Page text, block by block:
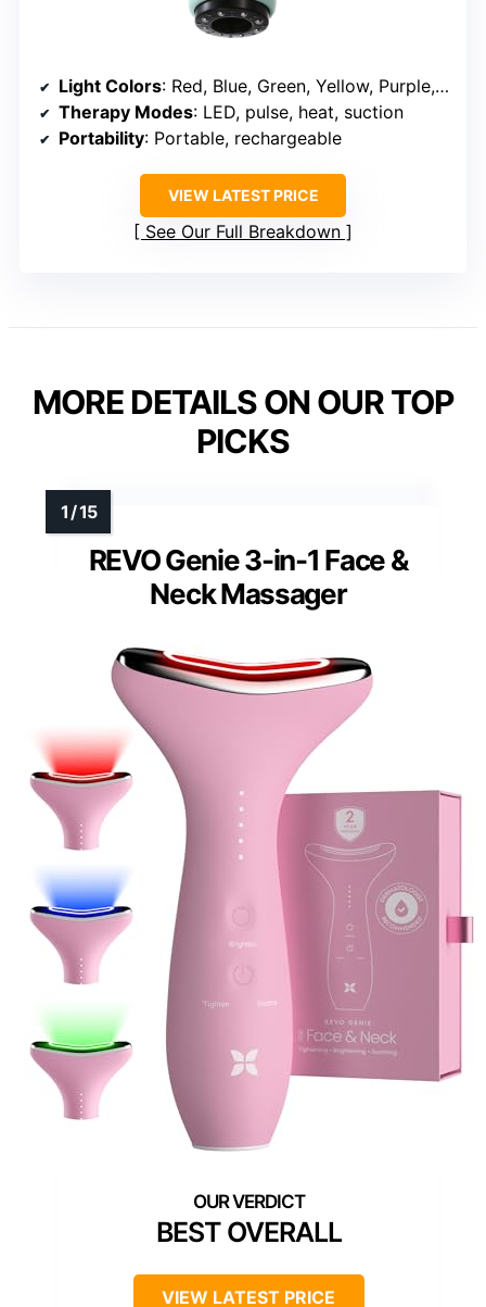
Light Colors: Red, Blue, Green, Yellow, Purple, Cyan, Pink
Therapy Modes: LED, pulse, heat, suction
Portability: Portable, rechargeable
VIEW LATEST PRICE
See Our Full Breakdown
MORE DETAILS ON OUR TOP
PICKS
REVO Genie 3-in-1 Face &
Neck Massager
BEST OVERALL
VIEW LATEST PRICE